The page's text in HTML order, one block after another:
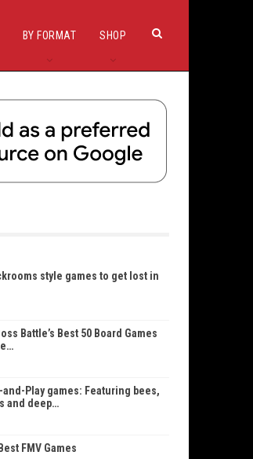
BY FORMAT SHOP
style games to get lost in
Battle’s Best 50 Board Games
and-Play games: Featuring bees,
and deep…
FMV Games